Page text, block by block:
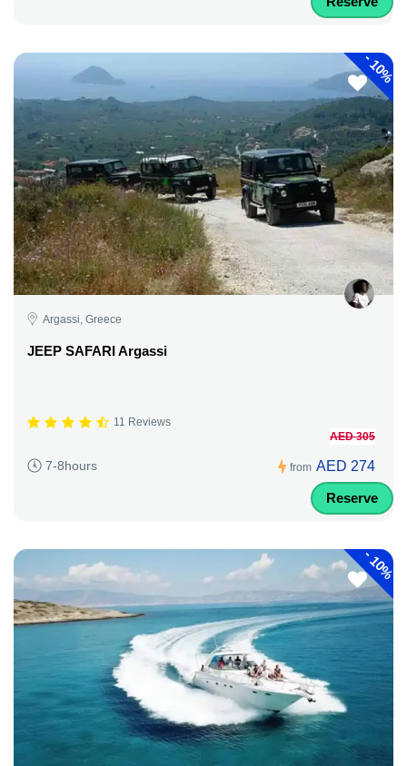
-
10%
Argassi, Greece
JEEP SAFARI Argassi
11 Reviews
7-8hours from
AED 305
AED 274
Reserve
-
10%